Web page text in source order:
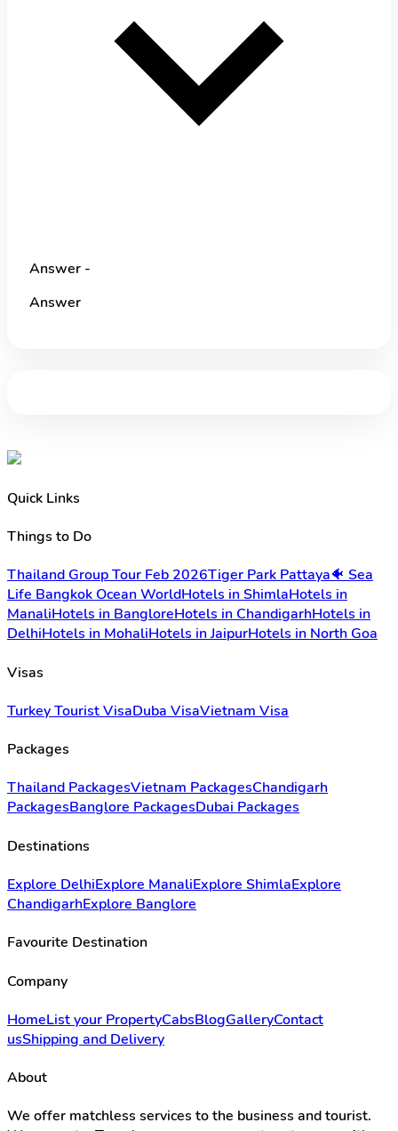
Answer -
Answer
Quick Links
Things to Do
Thailand Group Tour Feb 2026Tiger Park Pattaya🐠 Sea
Life Bangkok Ocean WorldHotels in ShimlaHotels in
ManaliHotels in BangloreHotels in ChandigarhHotels in
DelhiHotels in MohaliHotels in JaipurHotels in North Goa
Visas
Turkey Tourist VisaDuba VisaVietnam Visa
Packages
Thailand PackagesVietnam PackagesChandigarh
PackagesBanglore PackagesDubai Packages
Destinations
Explore DelhiExplore ManaliExplore ShimlaExplore
ChandigarhExplore Banglore
Favourite Destination
Company
HomeList your PropertyCabsBlogGalleryContact
usShipping and Delivery
About
We offer matchless services to the business and tourist.